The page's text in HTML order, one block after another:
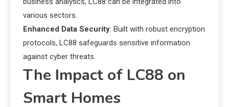
various sectors.
Enhanced Data Security: Built with robust encryption
protocols, LC88 safeguards sensitive information
against cyber threats.
The Impact of LC88 on
Smart Homes